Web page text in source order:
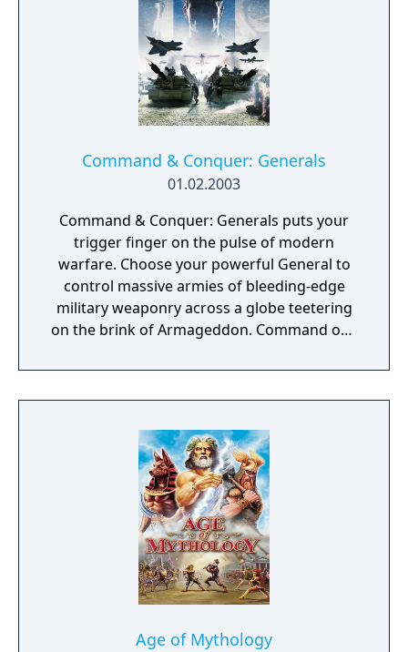
Command & Conquer: Generals
01.02.2003
Command & Conquer: Generals puts your
trigger finger on the pulse of modern
warfare. Choose your powerful General to
control massive armies of bleeding-edge
military weaponry across a globe teetering
on the brink of Armageddon. Command one
customisable high-tech arsenals ready to
deliver unprecedented firepower on land or
27-mission single-player campaign or dish
out the damage in global multiplayer
mayhem. Prepare your forces, Commander…
it’s time to engage in the next generation of
real-time strategy - Command & Conquer
Generals.
Age of Mythology